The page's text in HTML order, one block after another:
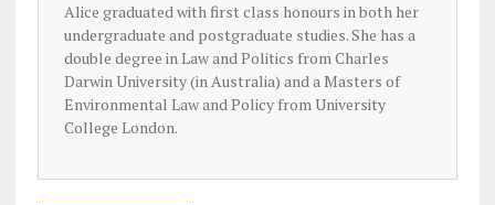
Alice graduated with first class honours in both her
undergraduate and postgraduate studies. She has a
double degree in Law and Politics from Charles
Darwin University (in Australia) and a Masters of
Environmental Law and Policy from University
College London.